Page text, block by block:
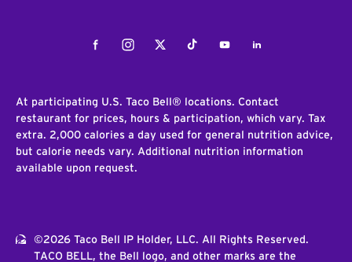
FacebookInstagramTwitterTiktokYoutubeLinkedIn
At participating U.S. Taco Bell® locations. Contact
restaurant for prices, hours & participation, which vary. Tax
extra. 2,000 calories a day used for general nutrition advice,
but calorie needs vary. Additional nutrition information
available upon request.
©2026 Taco Bell IP Holder, LLC. All Rights Reserved.
TACO BELL, the Bell logo, and other marks are the